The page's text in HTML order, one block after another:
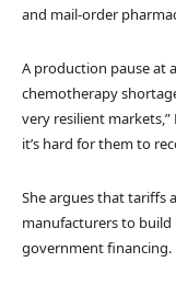
and mail-order
A production pause at
chemotherapy
very resilient markets,”
it’s hard for them to
She argues that tariffs
manufacturers to build
government financing.